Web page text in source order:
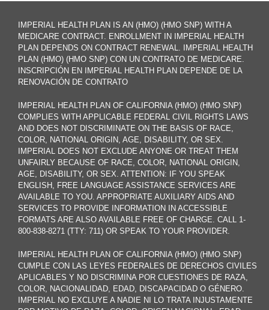
IMPERIAL HEALTH PLAN IS AN (HMO) (HMO SNP) WITH A
MEDICARE CONTRACT. ENROLLMENT IN IMPERIAL HEALTH
PLAN DEPENDS ON CONTRACT RENEWAL. IMPERIAL HEALTH
PLAN (HMO) (HMO SNP) CON UN CONTRATO DE MEDICARE.
INSCRIPCIÓN EN IMPERIAL HEALTH PLAN DEPENDE DE LA
RENOVACIÓN DE CONTRATO
IMPERIAL HEALTH PLAN OF CALIFORNIA (HMO) (HMO SNP)
COMPLIES WITH APPLICABLE FEDERAL CIVIL RIGHTS LAWS
AND DOES NOT DISCRIMINATE ON THE BASIS OF RACE,
COLOR, NATIONAL ORIGIN, AGE, DISABILITY, OR SEX.
IMPERIAL DOES NOT EXCLUDE ANYONE OR TREAT THEM
UNFAIRLY BECAUSE OF RACE, COLOR, NATIONAL ORIGIN,
AGE, DISABILITY, OR SEX. ATTENTION: IF YOU SPEAK
ENGLISH, FREE LANGUAGE ASSISTANCE SERVICES ARE
AVAILABLE TO YOU. APPROPRIATE AUXILIARY AIDS AND
SERVICES TO PROVIDE INFORMATION IN ACCESSIBLE
FORMATS ARE ALSO AVAILABLE FREE OF CHARGE. CALL 1-
800-838-8271 (TTY: 711) OR SPEAK TO YOUR PROVIDER.
IMPERIAL HEALTH PLAN OF CALIFORNIA (HMO) (HMO SNP)
CUMPLE CON LAS LEYES FEDERALES DE DERECHOS CIVILES
APLICABLES Y NO DISCRIMINA POR CUESTIONES DE RAZA,
COLOR, NACIONALIDAD, EDAD, DISCAPACIDAD O GÉNERO.
IMPERIAL NO EXCLUYE A NADIE NI LO TRATA INJUSTAMENTE